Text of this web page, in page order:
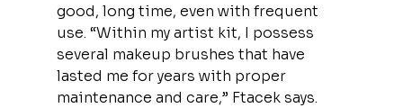
good, long time, even with frequent
use. “Within my artist kit, I possess
several makeup brushes that have
lasted me for years with proper
maintenance and care,” Ftacek says.